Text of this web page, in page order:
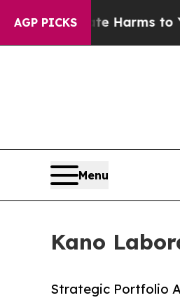
AGP PICKS
to Abate Harms to Youth
Menu
Kano
Strategic Portfolio